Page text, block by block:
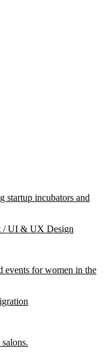
startup incubators and
/ UI & UX Design
events for women in the